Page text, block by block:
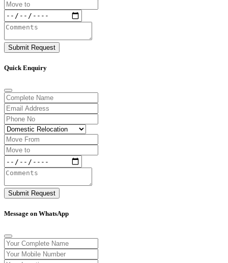
Submit Request
Quick Enquiry
Submit Request
Message on WhatsApp